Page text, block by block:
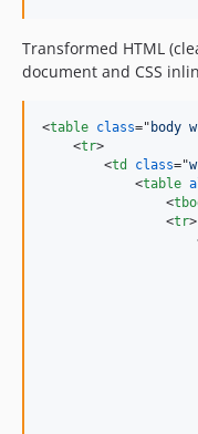
Transformed HTML
document and CSS
<table class=" body
<tr>
<td class="
<table
<
<tr>